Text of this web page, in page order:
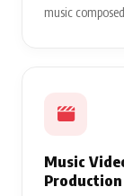
music
Music
Production